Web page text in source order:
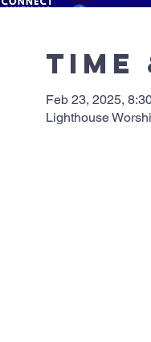
Feb 23, 2025,
Lighthouse